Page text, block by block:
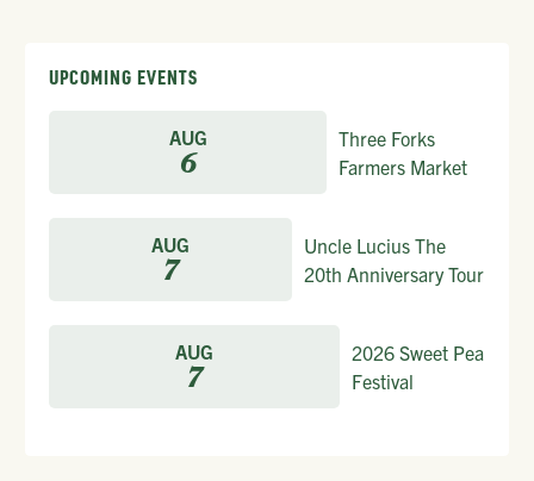
UPCOMING EVENTS
AUG
6
Three Forks
Farmers Market
AUG
7
Uncle Lucius The
20th Anniversary Tour
AUG
7
2026 Sweet Pea
Festival